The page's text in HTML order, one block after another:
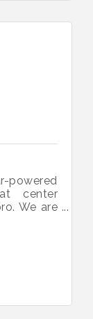
powered
center
We are
families